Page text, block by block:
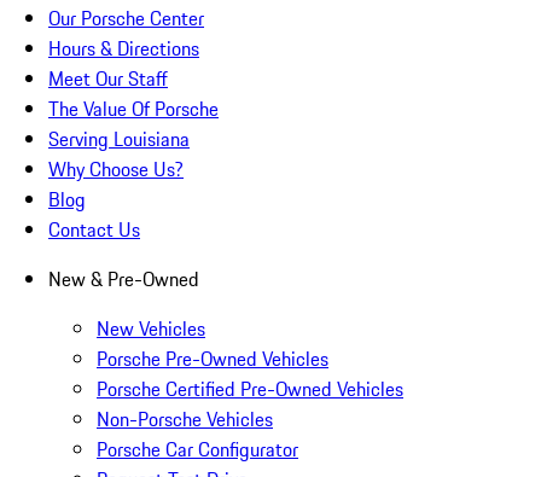
Our Porsche Center
Hours & Directions
Meet Our Staff
The Value Of Porsche
Serving Louisiana
Why Choose Us?
Blog
Contact Us
New & Pre-Owned
New Vehicles
Porsche Pre-Owned Vehicles
Porsche Certified Pre-Owned Vehicles
Non-Porsche Vehicles
Porsche Car Configurator